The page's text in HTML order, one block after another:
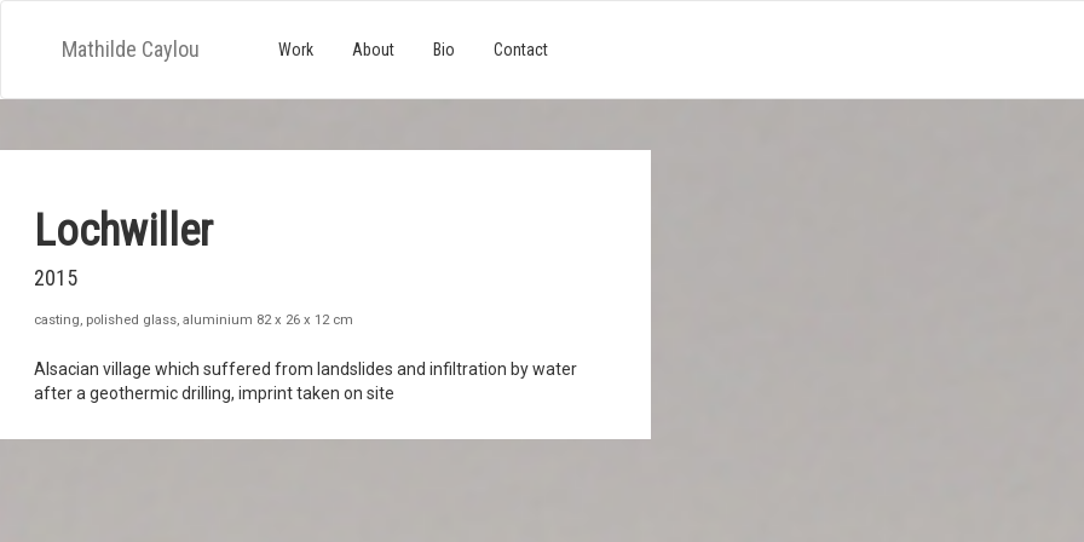
Mathilde Caylou Work About Bio Contact
Lochwiller
2015
casting, polished glass, aluminium 82 x 26 x 12 cm
Alsacian village which suffered from landslides and infiltration by water
after a geothermic drilling, imprint taken on site